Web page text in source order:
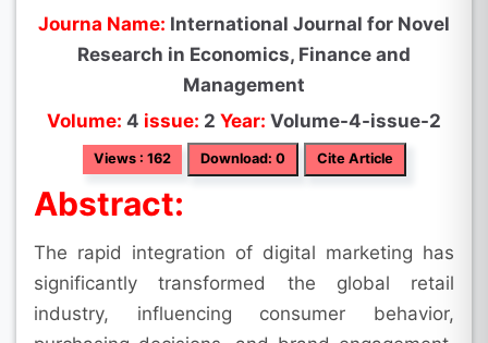
Journa Name: International Journal for Novel
Research in Economics, Finance and
Management
Volume: 4 issue: 2 Year: Volume-4-issue-2
Views : 162 Download: 0 Cite Article
Abstract:
The rapid integration of digital marketing has
significantly transformed the global retail
industry, influencing consumer behavior,